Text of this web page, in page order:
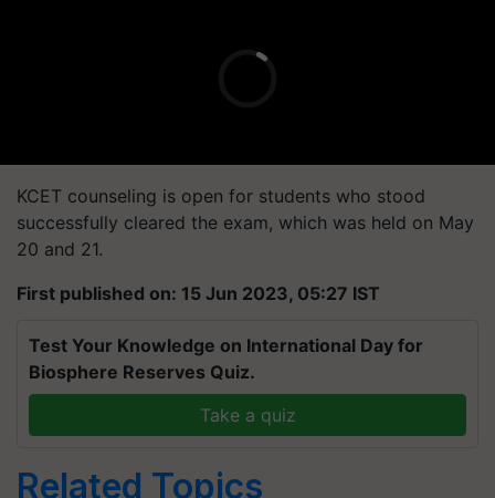
KCET counseling is open for students who stood
successfully cleared the exam, which was held on May
20 and 21.
First published on: 15 Jun 2023, 05:27 IST
Test Your Knowledge on International Day for
Biosphere Reserves Quiz.
Take a quiz
Related Topics